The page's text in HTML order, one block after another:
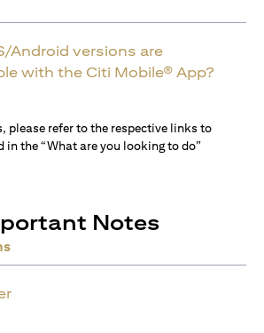
Android versions are
with the Citi Mobile® App?
please refer to the respective links to
the “What are you looking to do”
Notes